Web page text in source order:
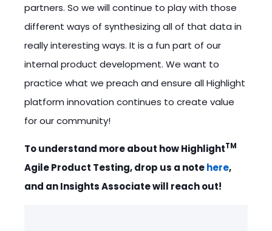
partners. So we will continue to play with those
different ways of synthesizing all of that data in
really interesting ways. It is a fun part of our
internal product development. We want to
practice what we preach and ensure all Highlight
platform innovation continues to create value
for our community!
To understand more about how HighlightTM
Agile Product Testing, drop us a notehere,
and an Insights Associate will reach out!